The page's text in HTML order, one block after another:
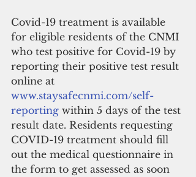
Covid-19 treatment is available
for eligible residents of the CNMI
who test positive for Covid-19 by
reporting their positive test result
online at
www.staysafecnmi.com/self-
reporting within 5 days of the test
result date. Residents requesting
COVID-19 treatment should fill
out the medical questionnaire in
the form to get assessed as soon